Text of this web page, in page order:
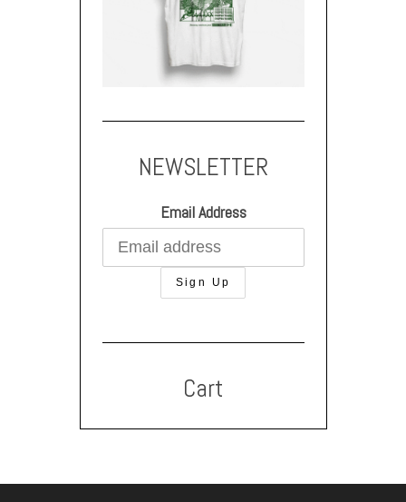
NEWSLETTER
Email Address
Cart